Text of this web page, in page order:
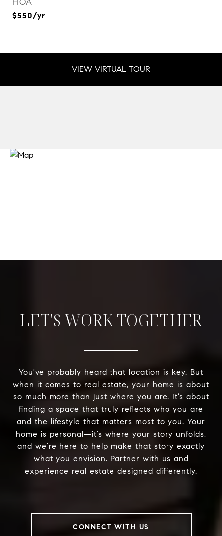
HOA
$550/yr
VIEW VIRTUAL TOUR
LET'S WORK TOGETHER
You've probably heard that location is key. But
when it comes to real estate, your home is about
so much more than just where you are. It’s about
finding a space that truly reflects who you are
and the lifestyle that matters most to you. Your
home is personal—it’s where your story unfolds,
and we’re here to help make that story exactly
what you envision. Partner with us and
experience real estate designed differently.
CONNECT WITH US